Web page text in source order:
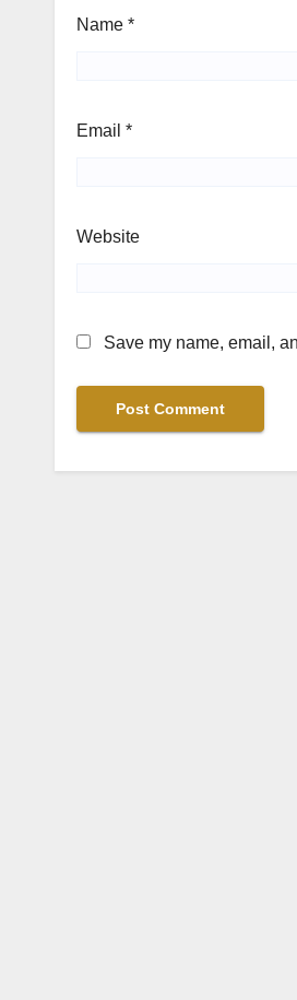
Name *
Email *
Website
Save my name, email,